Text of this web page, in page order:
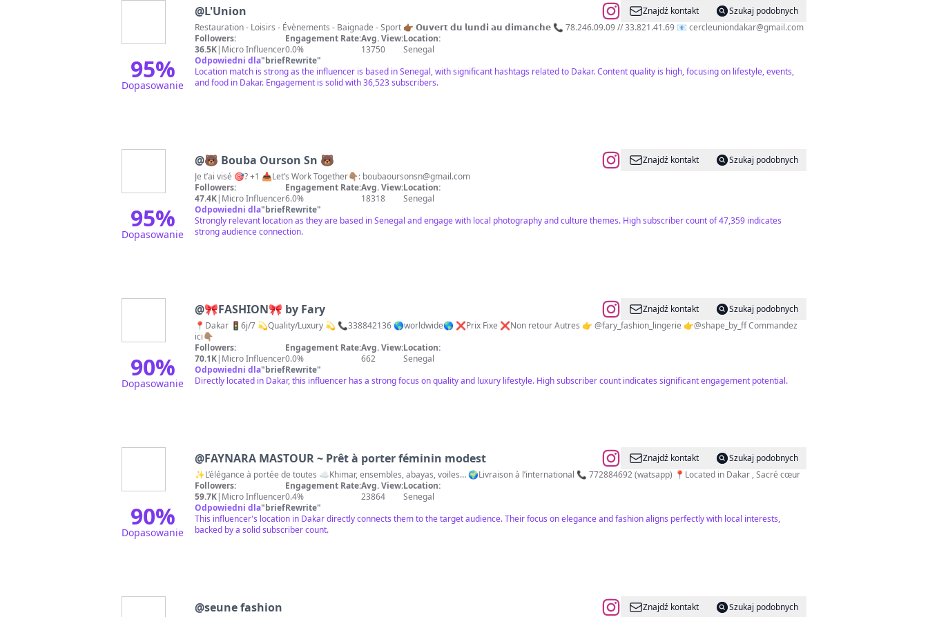
95%
Dopasowanie
@L'Union Znajdź kontakt
Szukaj podobnych
Restauration - Loisirs - Évènements - Baignade - Sport 👉🏾 𝗢𝘂𝘃𝗲𝗿𝘁 𝗱𝘂 𝗹𝘂𝗻𝗱𝗶 𝗮𝘂 𝗱𝗶𝗺𝗮𝗻𝗰𝗵𝗲 📞 78.246.09.09 // 33.821.41.69 📧 cercleuniondakar@gmail.com
Followers:
36.5K| Micro Influencer
Engagement Rate:
0.0%
Avg. View:
13750
Location:
Senegal
Odpowiedni dla"briefRewrite"
Location match is strong as the influencer is based in Senegal, with significant hashtags related to Dakar. Content quality is high, focusing on lifestyle, events,
and food in Dakar. Engagement is solid with 36,523 subscribers.
95%
Dopasowanie
@🐻 Bouba Ourson Sn 🐻 Znajdź kontakt
Szukaj podobnych
Je t’ai visé 🎯? +1 📥Let’s Work Together👇🏽: boubaoursonsn@gmail.com
Followers:
47.4K| Micro Influencer
Engagement Rate:
6.0%
Avg. View:
18318
Location:
Senegal
Odpowiedni dla"briefRewrite"
Strongly relevant location as they are based in Senegal and engage with local photography and culture themes. High subscriber count of 47,359 indicates
strong audience connection.
90%
Dopasowanie
@🎀FASHION🎀 by Fary Znajdź kontakt
Szukaj podobnych
📍Dakar 🚦6j/7 💫Quality/Luxury 💫 📞338842136 🌎worldwide🌎 ❌Prix Fixe ❌Non retour Autres 👉 @fary_fashion_lingerie 👉@shape_by_ff Commandez
ici👇🏽
Followers:
70.1K| Micro Influencer
Engagement Rate:
0.0%
Avg. View:
662
Location:
Senegal
Odpowiedni dla"briefRewrite"
Directly located in Dakar, this influencer has a strong focus on quality and luxury lifestyle. High subscriber count indicates significant engagement potential.
90%
Dopasowanie
@FAYNARA MASTOUR ~ Prêt à porter féminin modest Znajdź kontakt
Szukaj podobnych
✨L’élégance à portée de toutes ☁️Khimar, ensembles, abayas, voiles… 🌍Livraison à l’international 📞 772884692 (watsapp) 📍Located in Dakar , Sacré cœur
Followers:
59.7K| Micro Influencer
Engagement Rate:
0.4%
Avg. View:
23864
Location:
Senegal
Odpowiedni dla"briefRewrite"
This influencer's location in Dakar directly connects them to the target audience. Their focus on elegance and fashion aligns perfectly with local interests,
backed by a solid subscriber count.
@seune fashion Znajdź kontakt
Szukaj podobnych